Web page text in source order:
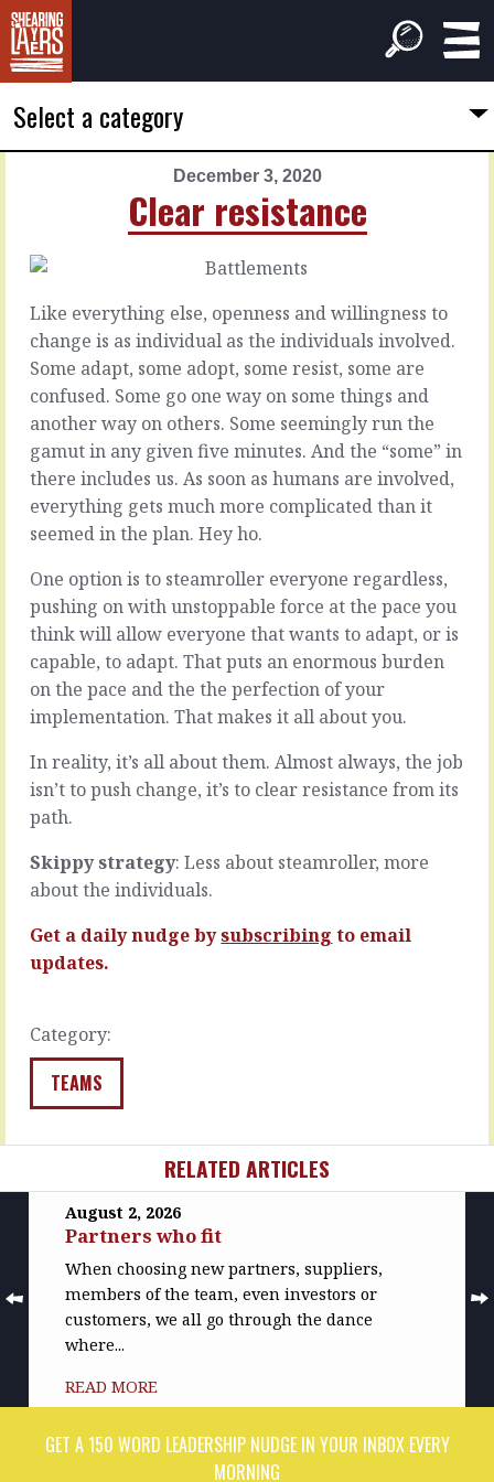
Select a category
December 3, 2020
Clear resistance
Experts
in
the
room
experts
in
the
it’s
easy
each
of
them
to
rely
their
expertise.
Your
they
know
they’re
Their
READ
MORE
Like everything else, openness and willingness to
change is as individual as the individuals involved.
Some adapt, some adopt, some resist, some are
confused. Some go one way on some things and
another way on others. Some seemingly run the
gamut in any given five minutes. And the “some” in
there includes us. As soon as humans are involved,
everything gets much more complicated than it
seemed in the plan. Hey ho.
One option is to steamroller everyone regardless,
pushing on with unstoppable force at the pace you
think will allow everyone that wants to adapt, or is
capable, to adapt. That puts an enormous burden
on the pace and the the perfection of your
implementation. That makes it all about you.
In reality, it’s all about them. Almost always, the job
isn’t to push change, it’s to clear resistance from its
path.
Skippy strategy: Less about steamroller, more
about the individuals.
Get a daily nudge bysubscribing to email
updates.
Category:
TEAMS
December
2020
Good
to
go
the
time
we’ve
come
where
at,
with
out
products
and
services
the
point
where
meet
the
and
expectations
of
READ
RELATED ARTICLES
August 2, 2026
Partners who fit
When choosing new partners, suppliers,
members of the team, even investors or
customers, we all go through the dance
where...
READ MORE
GET A 150 WORD LEADERSHIP NUDGE IN YOUR INBOX EVERY
MORNING